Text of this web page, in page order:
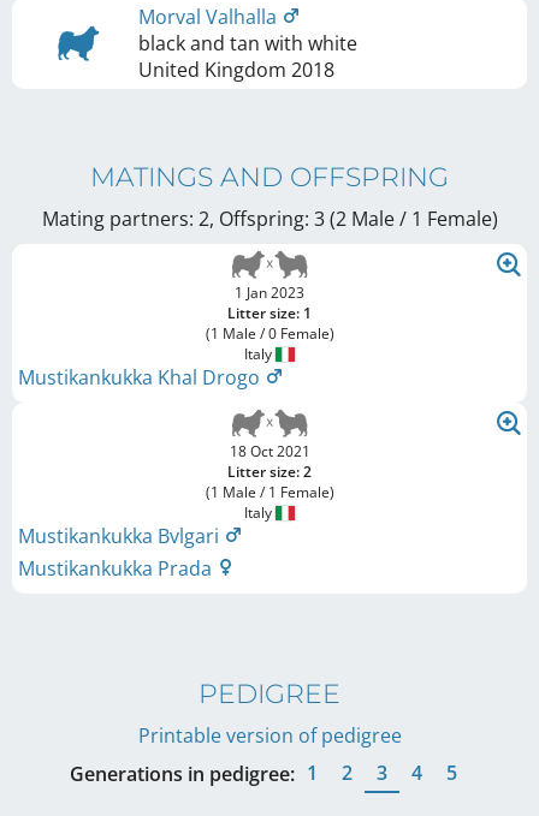
Morval Valhalla
black and tan with white
United Kingdom 2018
MATINGS AND OFFSPRING
Mating partners: 2, Offspring: 3 (2 Male / 1 Female)
1 Jan 2023
Litter size: 1
(1 Male / 0 Female)
Italy
Mustikankukka Khal Drogo
18 Oct 2021
Litter size: 2
(1 Male / 1 Female)
Italy
Mustikankukka Bvlgari
Mustikankukka Prada
PEDIGREE
Printable version of pedigree
Generations in pedigree: 1 2 3 4 5